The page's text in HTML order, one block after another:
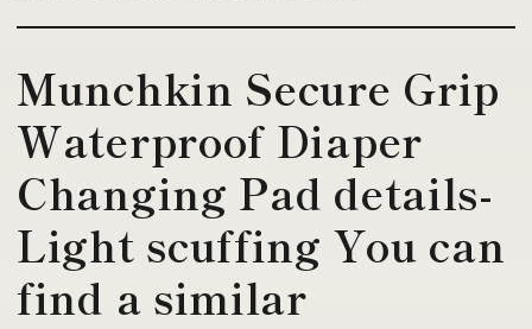
Munchkin Secure Grip
Waterproof Diaper
Changing Pad details-
Light scuffing You can
find a similar